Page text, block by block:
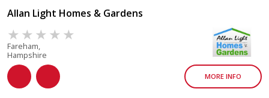
Allan Light Homes & Gardens
Fareham,
Hampshire
MORE INFO